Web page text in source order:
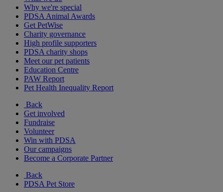
Why we're special
PDSA Animal Awards
Get PetWise
Charity governance
High profile supporters
PDSA charity shops
Meet our pet patients
Education Centre
PAW Report
Pet Health Inequality Report
Back
Get involved
Fundraise
Volunteer
Win with PDSA
Our campaigns
Become a Corporate Partner
Back
PDSA Pet Store